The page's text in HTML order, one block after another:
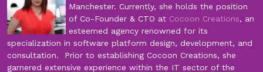
Manchester. Currently, she holds the position
of Co-Founder & CTO at Cocoon Creations, an
esteemed agency renowned for its
specialization in software platform design, development, and
consultation. Prior to establishing Cocoon Creations, she
garnered extensive experience within the IT sector of the